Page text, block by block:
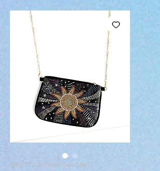
SKU: 27126-DA-AstSun-CBP1